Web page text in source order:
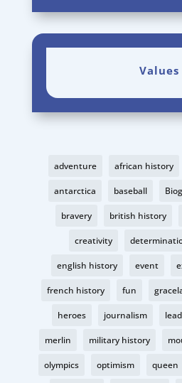
Values
adventure african history
antarctica baseball
bravery british history
creativity
english history event
french history fun
heroes journalism
merlin military history
olympics optimism queen